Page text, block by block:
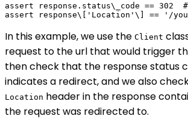
assert response.status\_code == 302
In this example, we use the Client
request to the url that would trigger
then check that the response status
indicates a redirect, and we also
Location header in the response
the request was redirected to.